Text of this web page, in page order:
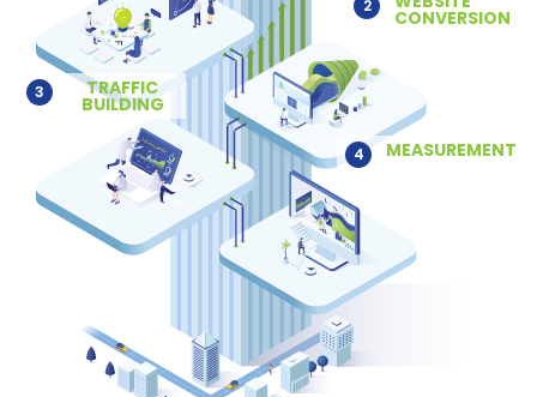
3 TRAFFIC
BUILDING
2
CONVERSION
4 MEASUREMENT